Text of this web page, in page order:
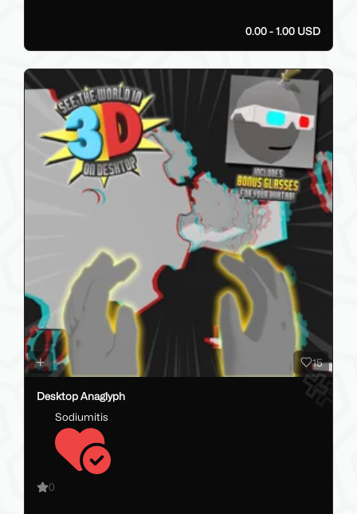
0.00 - 1.00 USD
15
Desktop Anaglyph
Sodiumitis
0